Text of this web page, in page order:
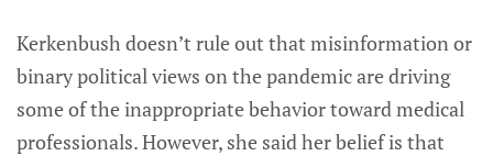
Kerkenbush doesn’t rule out that misinformation or
binary political views on the pandemic are driving
some of the inappropriate behavior toward medical
professionals. However, she said her belief is that